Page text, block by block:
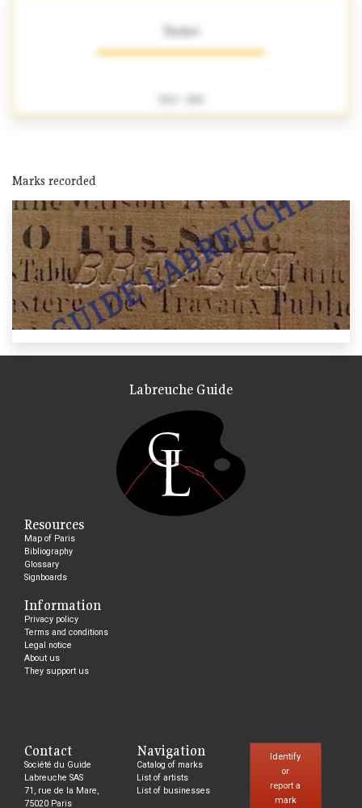
Tachet
1824 - 1861
Marks recorded
Labreuche Guide
Resources
Map of Paris
Bibliography
Glossary
Signboards
Information
Privacy policy
Terms and conditions
Legal notice
About us
They support us
Contact
Société du Guide
Labreuche SAS
71, rue de la Mare,
75020 Paris
Navigation
Catalog of marks
List of artists
List of businesses
Identify
or
report a
mark